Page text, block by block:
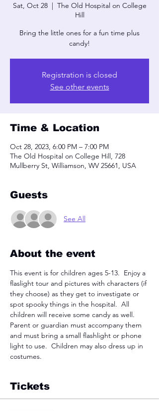
Sat, Oct 28
  |
The Old Hospital on College
Hill
Bring the little ones for a fun time plus
candy!
Registration is closed
See other events
Time & Location
Oct 28, 2023, 6:00 PM – 7:00 PM
The Old Hospital on College Hill, 728
Mullberry St, Williamson, WV 25661, USA
Guests
See All
About the event
This event is for children ages 5-13.  Enjoy a
flaslight tour and pictures with characters (if
they choose) as they get to investigate or
spot spooky things in the hospital.  All
children will receive some candy as well.
Parent or guardian must accompany them
and must bring a small flashlight or phone
light to use.  Children may also dress up in
costumes.
Tickets